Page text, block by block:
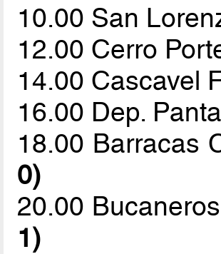
10.00 San
12.00 Cerro
14.00 Cascavel
16.00 Dep.
18.00 Barracas
0)
20.00
1)